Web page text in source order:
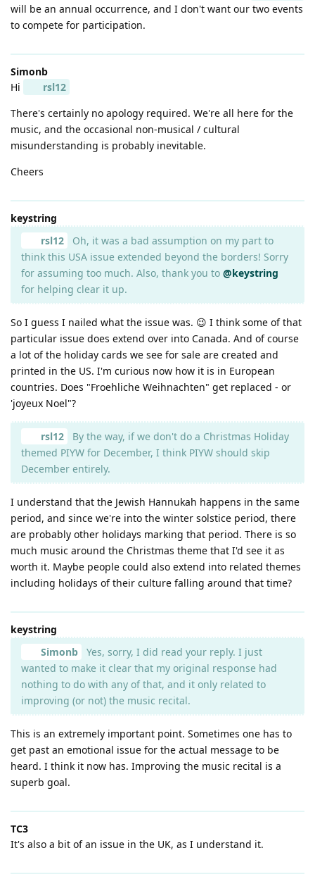
will be an annual occurrence, and I don't want our two events
to compete for participation.
Simonb
Hi
rsl12
There's certainly no apology required. We're all here for the
music, and the occasional non-musical / cultural
misunderstanding is probably inevitable.
Cheers
keystring
rsl12
Oh, it was a bad assumption on my part to
think this USA issue extended beyond the borders! Sorry
for assuming too much. Also, thank you to @keystring
for helping clear it up.
So I guess I nailed what the issue was. 😉 I think some of that
particular issue does extend over into Canada. And of course
a lot of the holiday cards we see for sale are created and
printed in the US. I'm curious now how it is in European
countries. Does "Froehliche Weihnachten" get replaced - or
'joyeux Noel"?
rsl12
By the way, if we don't do a Christmas Holiday
themed PIYW for December, I think PIYW should skip
December entirely.
I understand that the Jewish Hannukah happens in the same
period, and since we're into the winter solstice period, there
are probably other holidays marking that period. There is so
much music around the Christmas theme that I'd see it as
worth it. Maybe people could also extend into related themes
including holidays of their culture falling around that time?
keystring
Simonb
Yes, sorry, I did read your reply. I just
wanted to make it clear that my original response had
nothing to do with any of that, and it only related to
improving (or not) the music recital.
This is an extremely important point. Sometimes one has to
get past an emotional issue for the actual message to be
heard. I think it now has. Improving the music recital is a
superb goal.
TC3
It's also a bit of an issue in the UK, as I understand it.